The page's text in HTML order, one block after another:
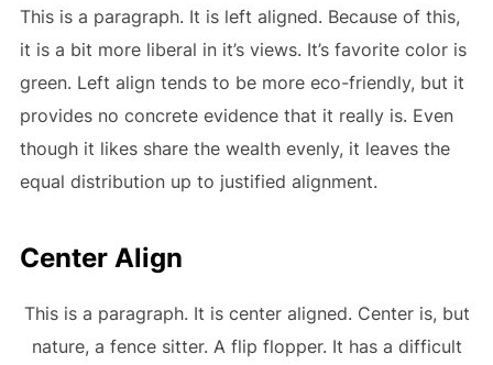
This is a paragraph. It is left aligned. Because of this,
it is a bit more liberal in it’s views. It’s favorite color is
green. Left align tends to be more eco-friendly, but it
provides no concrete evidence that it really is. Even
though it likes share the wealth evenly, it leaves the
equal distribution up to justified alignment.
Center Align
This is a paragraph. It is center aligned. Center is, but
nature, a fence sitter. A flip flopper. It has a difficult